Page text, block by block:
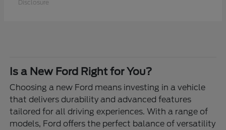
Disclosure
Is a New Ford Right for You?
Choosing a new Ford means investing in a vehicle
that delivers durability and advanced features
tailored for all driving experiences. With a range of
models, Ford offers the perfect balance of versatility